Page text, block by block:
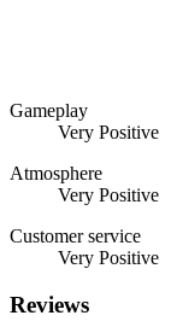
Gameplay
Very Positive
Atmosphere
Very Positive
Customer service
Very Positive
Reviews